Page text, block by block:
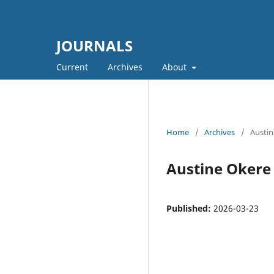
JOURNALS
Current Archives About
Home / Archives /
Austine Okere
Published: 2026-03-23